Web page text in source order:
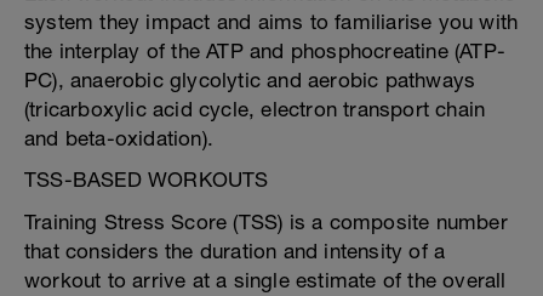
system they impact and aims to familiarise you with
the interplay of the ATP and phosphocreatine (ATP-
PC), anaerobic glycolytic and aerobic pathways
(tricarboxylic acid cycle, electron transport chain
and beta-oxidation).
TSS-BASED WORKOUTS
Training Stress Score (TSS) is a composite number
that considers the duration and intensity of a
workout to arrive at a single estimate of the overall